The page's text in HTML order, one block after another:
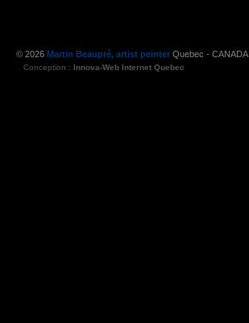
© 2026 Martin Beaupré, artist peinter Quebec - CANADA
Conception : Innova-Web Internet Quebec